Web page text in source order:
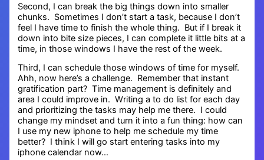
Second, I can break the big things down into smaller
chunks. Sometimes I don’t start a task, because I don’t
feel I have time to finish the whole thing. But if I break it
down into bite size pieces, I can complete it little bits at a
time, in those windows I have the rest of the week.
Third, I can schedule those windows of time for myself.
Ahh, now here’s a challenge. Remember that instant
gratification part? Time management is definitely and
area I could improve in. Writing a to do list for each day
and prioritizing the tasks may help me there. I could
change my mindset and turn it into a fun thing: how can
I use my new iphone to help me schedule my time
better? I think I will go start entering tasks into my
iphone calendar now…